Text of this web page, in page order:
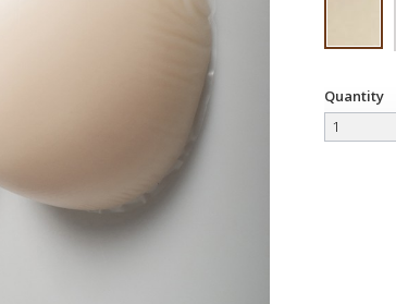
Quantity